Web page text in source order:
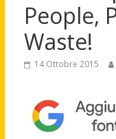
People,
Waste!
14 Ottobre 2015